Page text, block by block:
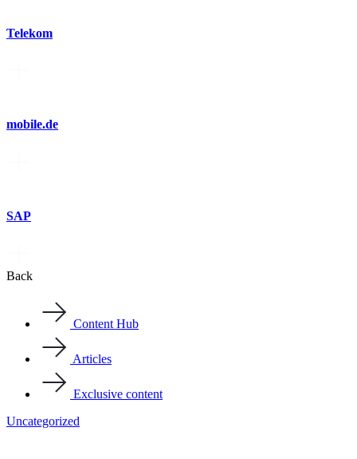
Telekom
mobile.de
SAP
Back
Content Hub
Articles
Exclusive content
Uncategorized